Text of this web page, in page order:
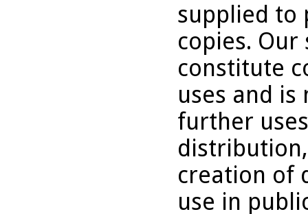
supplied to
copies.
constitute
uses and
further
creation of
use in